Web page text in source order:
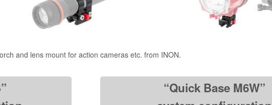
and lens mount for action cameras etc. from INON.
“Quick Base M6W”